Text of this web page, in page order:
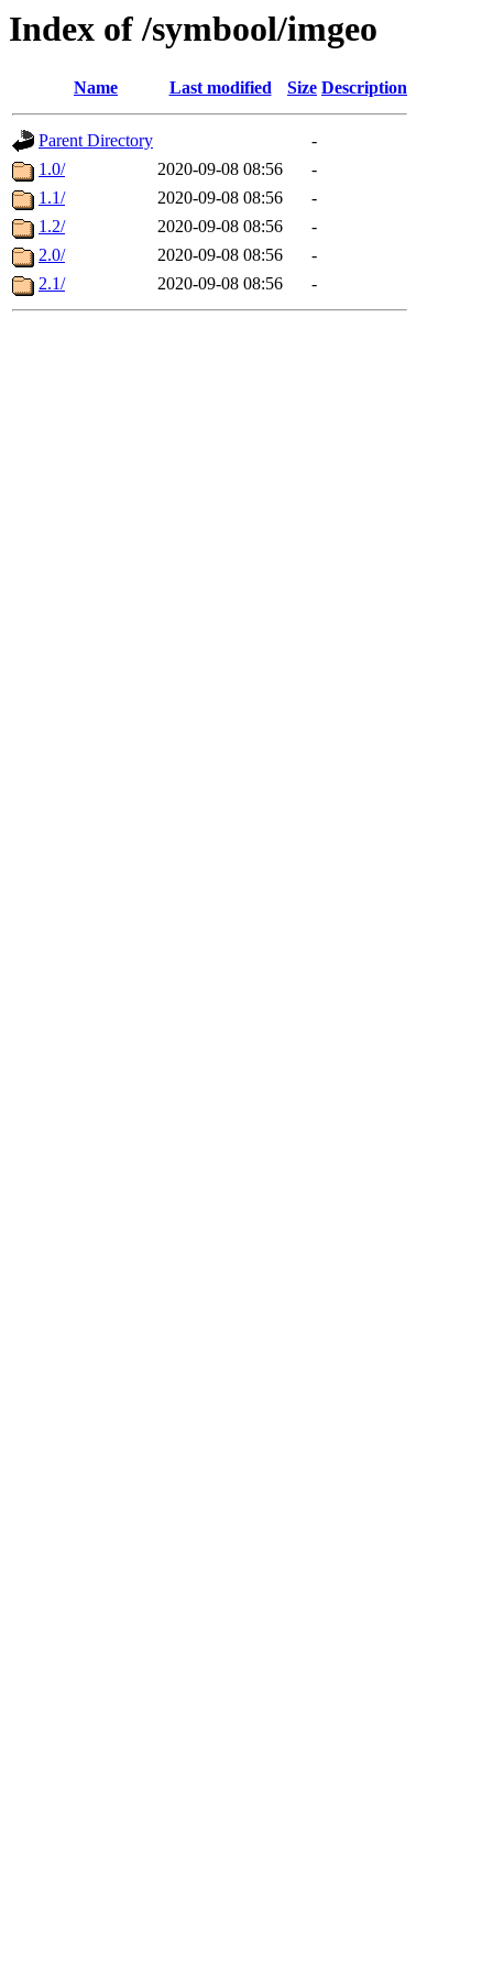
Index of /symbool/imgeo
Name Last modified Size Description
Parent Directory
-
1.0/
2020-09-08 08:56
-
1.1/
2020-09-08 08:56
-
1.2/
2020-09-08 08:56
-
2.0/
2020-09-08 08:56
-
2.1/
2020-09-08 08:56 -